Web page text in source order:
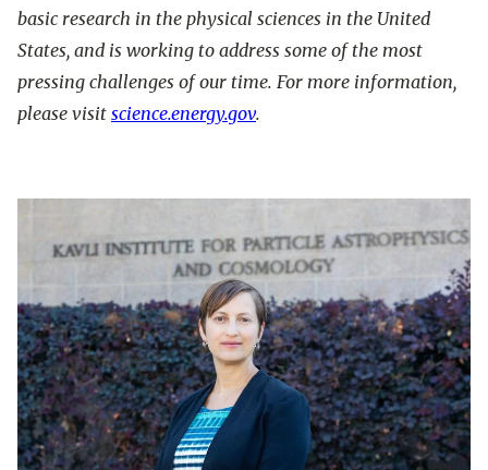
basic research in the physical sciences in the United
States, and is working to address some of the most
pressing challenges of our time. For more information,
please visit science.energy.gov.